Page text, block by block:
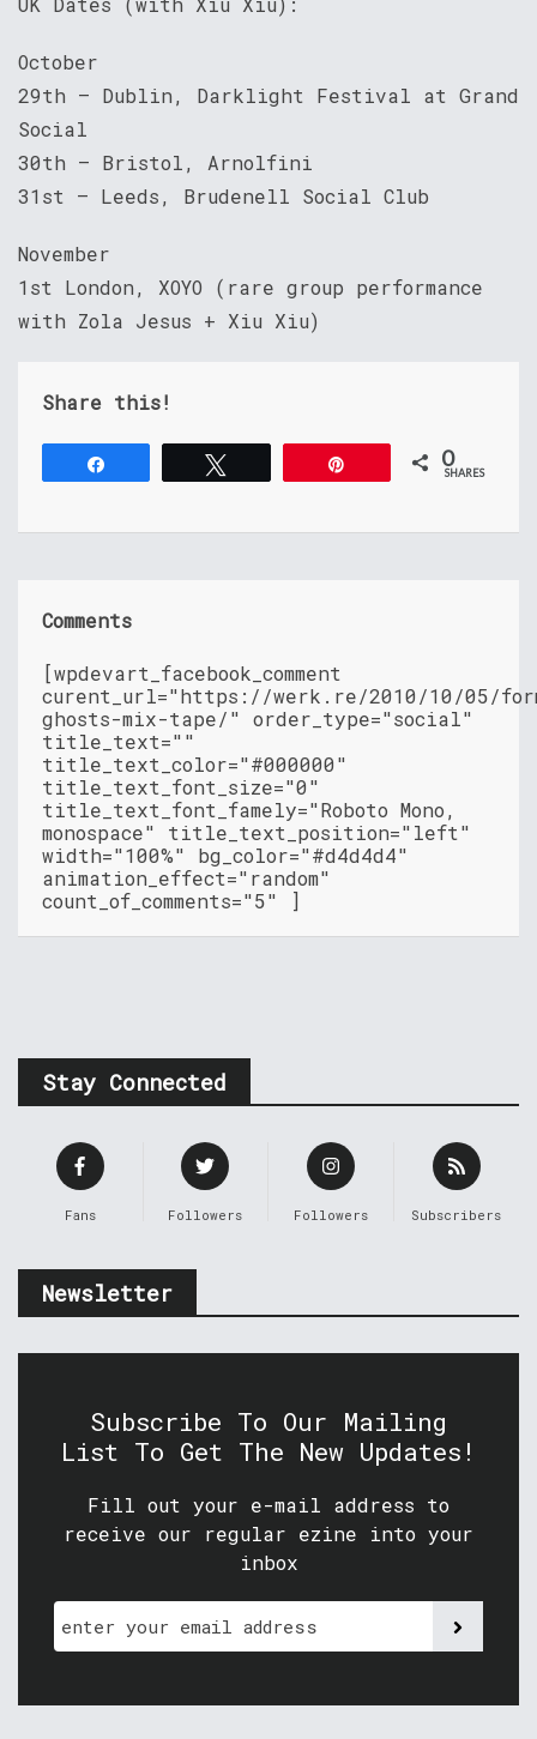
October
29th – Dublin, Darklight Festival at Grand
Social
30th – Bristol, Arnolfini
31st – Leeds, Brudenell Social Club
November
1st London, XOYO (rare group performance
with Zola Jesus + Xiu Xiu)
Share this!
0
SHARES
Comments
[wpdevart_facebook_comment
curent_url="https://werk.re/2010/10/05/
ghosts-mix-tape/" order_type="social"
title_text=""
title_text_color="#000000"
title_text_font_size="0"
title_text_font_famely="Roboto Mono,
monospace" title_text_position="left"
width="100%" bg_color="#d4d4d4"
animation_effect="random"
count_of_comments="5" ]
Stay Connected
Fans Followers Followers Subscribers
Newsletter
Subscribe To Our Mailing
List To Get The New Updates!
Fill out your e-mail address to
receive our regular ezine into your
inbox